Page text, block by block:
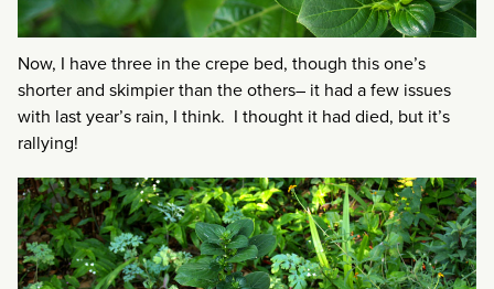
Now, I have three in the crepe bed, though this one’s
shorter and skimpier than the others– it had a few issues
with last year’s rain, I think. I thought it had died, but it’s
rallying!